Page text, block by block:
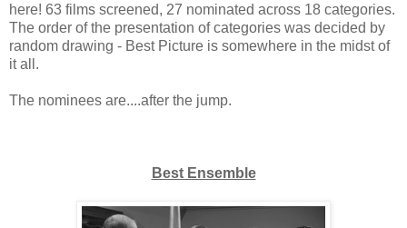
here! 63 films screened, 27 nominated across 18 categories.
The order of the presentation of categories was decided by
random drawing - Best Picture is somewhere in the midst of
it all.
The nominees are....after the jump.
Best Ensemble